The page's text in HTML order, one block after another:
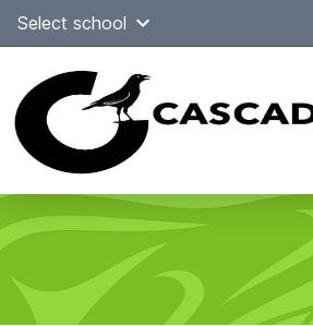
SkipSelect school
navigation